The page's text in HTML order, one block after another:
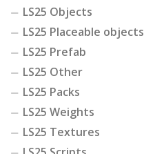
LS25 Objects
LS25 Placeable objects
LS25 Prefab
LS25 Other
LS25 Packs
LS25 Weights
LS25 Textures